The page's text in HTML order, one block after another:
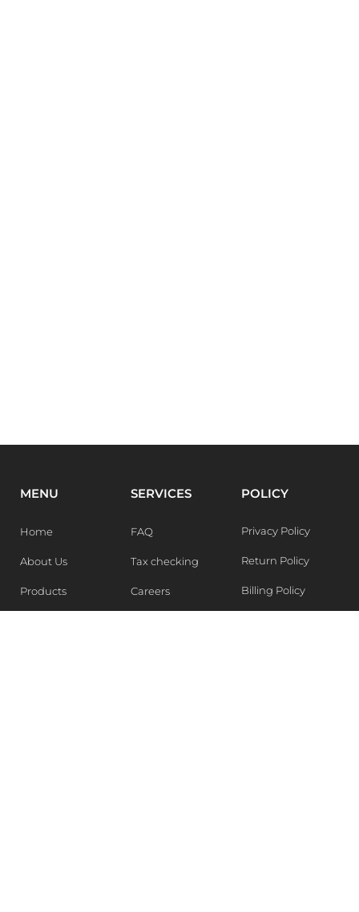
MENU
Home
About Us
Products
SERVICES
FAQ
Tax checking
Careers
POLICY
Privacy Policy
Return Policy
Billing Policy